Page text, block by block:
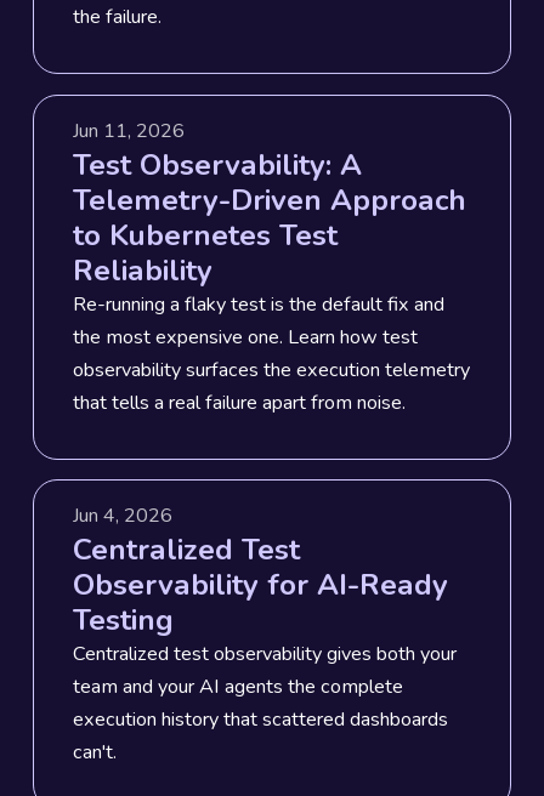
the failure.
Jun 11, 2026
Test Observability: A
Telemetry-Driven Approach
to Kubernetes Test
Reliability
Re-running a flaky test is the default fix and
the most expensive one. Learn how test
observability surfaces the execution telemetry
that tells a real failure apart from noise.
Jun 4, 2026
Centralized Test
Observability for AI-Ready
Testing
Centralized test observability gives both your
team and your AI agents the complete
execution history that scattered dashboards
can't.